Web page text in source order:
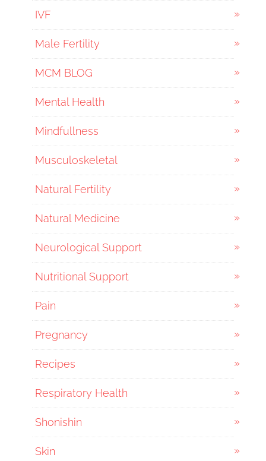
IVF
Male Fertility
MCM BLOG
Mental Health
Mindfullness
Musculoskeletal
Natural Fertility
Natural Medicine
Neurological Support
Nutritional Support
Pain
Pregnancy
Recipes
Respiratory Health
Shonishin
Skin